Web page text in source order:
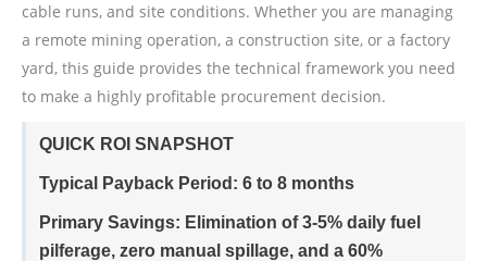
cable runs, and site conditions. Whether you are managing
a remote mining operation, a construction site, or a factory
yard, this guide provides the technical framework you need
to make a highly profitable procurement decision.
QUICK ROI SNAPSHOT
Typical Payback Period: 6 to 8 months
Primary Savings: Elimination of 3-5% daily fuel
pilferage, zero manual spillage, and a 60%